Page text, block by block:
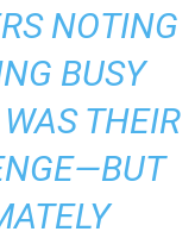
NOTING
BUSY
THEIR